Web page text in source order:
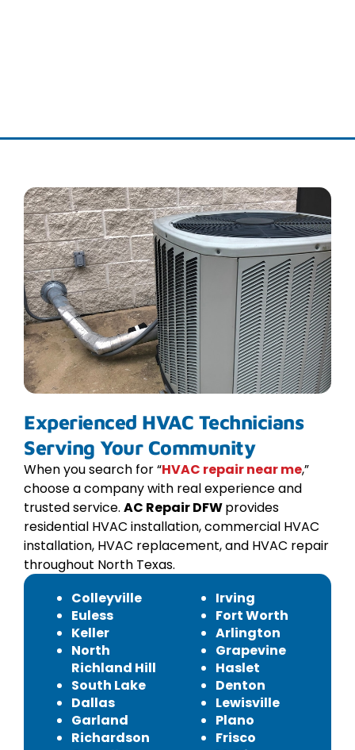
Experienced HVAC Technicians
Serving Your Community
When you search for “HVAC repair near me,”
choose a company with real experience and
trusted service. AC Repair DFWprovides
residential HVAC installation, commercial HVAC
installation, HVAC replacement, and HVAC repair
throughout North Texas.
Colleyville
Euless
Keller
North
Richland Hill
South Lake
Dallas
Garland
Richardson
Irving
Fort Worth
Arlington
Grapevine
Haslet
Denton
Lewisville
Plano
Frisco